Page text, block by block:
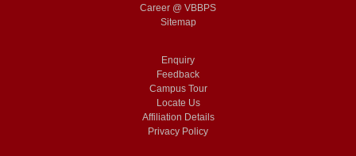
Career @ VBBPS
Sitemap
Enquiry
Feedback
Campus Tour
Locate Us
Affiliation Details
Privacy Policy